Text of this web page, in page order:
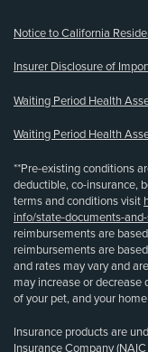
Notice to California
Insurer Disclosure of
Waiting Period Health
Waiting Period Health
**Pre-existing conditions
deductible, co-insurance,
terms and conditions visit
info/state-documents-
reimbursements are
reimbursements are
and rates may vary and
may increase or decrease
of your pet, and your
Insurance products are
Insurance Company